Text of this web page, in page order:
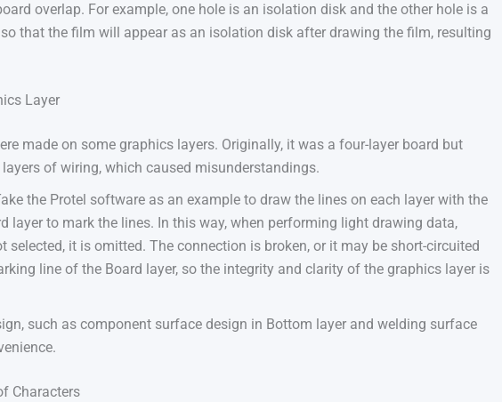
overlap. For example, one hole is an isolation disk and the other hole is a
that the film will appear as an isolation disk after drawing the film, resulting
Layer
made on some graphics layers. Originally, it was a four-layer board but
of wiring, which caused misunderstandings.
the Protel software as an example to draw the lines on each layer with the
layer to mark the lines. In this way, when performing light drawing data,
selected, it is omitted. The connection is broken, or it may be short-circuited
line of the Board layer, so the integrity and clarity of the graphics layer is
such as component surface design in Bottom layer and welding surface
Characters